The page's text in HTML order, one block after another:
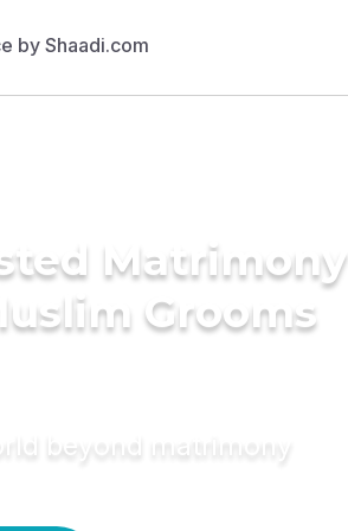
Matrimony
Grooms
beyond matrimony